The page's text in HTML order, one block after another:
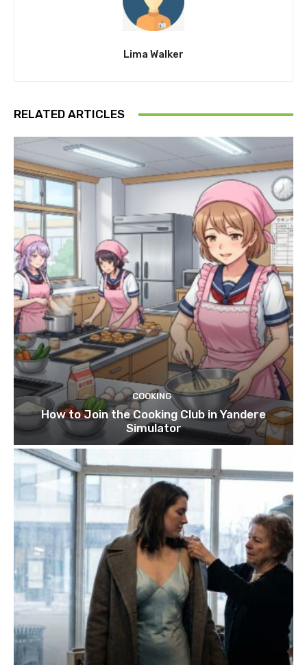
Lima Walker
RELATED ARTICLES
COOKING
How to Join the Cooking Club in Yandere
Simulator